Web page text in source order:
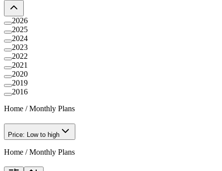
2026
2025
2024
2023
2022
2021
2020
2019
2016
Home /Monthly Plans
Price: Low to high
Home /Monthly Plans